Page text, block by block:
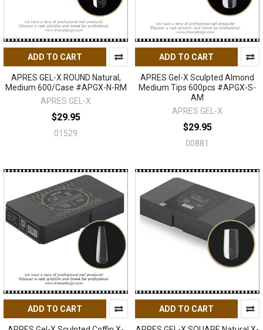
ADD TO CART
APRES GEL-X ROUND Natural,
Medium 600/Case #APGX-N-RM
APRES GEL-X
$29.95
01529
ADD TO CART
APRES Gel-X Sculpted Almond
Medium Tips 600pcs #APGX-S-
AM
APRES GEL-X
$29.95
00881
ADD TO CART ADD TO CART